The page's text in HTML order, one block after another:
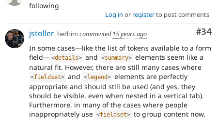
following
Log in or registerto post comments
#34
jstoller he/him commented 15 years ago
In some cases—like the list of tokens available to a form
field— <details> and <summary> elements seem like a
natural fit. However, there are still many cases where
<fieldset> and <legend> elements are perfectly
appropriate and should still be used (and yes, they
should be visible, even when nested in a vertical tab).
Furthermore, in many of the cases where people
inappropriately use <fieldset> to group content now,